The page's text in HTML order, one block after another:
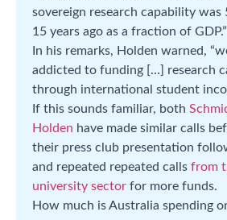
sovereign research capability was
15 years ago as a fraction of GDP.”
In his remarks, Holden warned,
addicted to funding […] research
through international student
If this sounds familiar, both
Holden have made similar calls
their press club presentation
and repeated repeated calls from
university sector for more funds.
How much is Australia spending